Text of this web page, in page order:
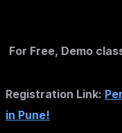
For Free, Demo
Registration Link:
in Pune!